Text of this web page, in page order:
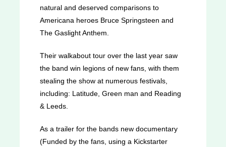
natural and deserved comparisons to
Americana heroes Bruce Springsteen and
The Gaslight Anthem.
Their walkabout tour over the last year saw
the band win legions of new fans, with them
stealing the show at numerous festivals,
including: Latitude, Green man and Reading
& Leeds.
As a trailer for the bands new documentary
(Funded by the fans, using a Kickstarter